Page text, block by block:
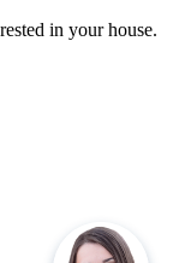
in your house.